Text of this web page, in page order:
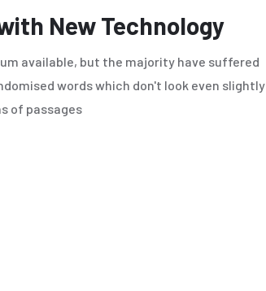
New Technology
available, but the majority have suffered
words which don't look even slightly
of passages